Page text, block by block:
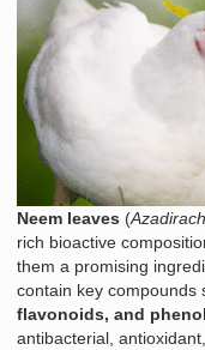
Neem leaves (
rich bioactive
them a promising
contain key compounds
flavonoids, and
antibacterial,